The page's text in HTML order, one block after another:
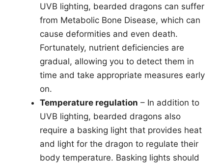
UVB lighting, bearded dragons can suffer
from Metabolic Bone Disease, which can
cause deformities and even death.
Fortunately, nutrient deficiencies are
gradual, allowing you to detect them in
time and take appropriate measures early
on.
Temperature regulation – In addition to
UVB lighting, bearded dragons also
require a basking light that provides heat
and light for the dragon to regulate their
body temperature. Basking lights should